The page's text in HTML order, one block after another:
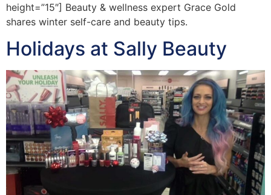
height=”15″] Beauty & wellness expert Grace Gold
shares winter self-care and beauty tips.
Holidays at Sally Beauty